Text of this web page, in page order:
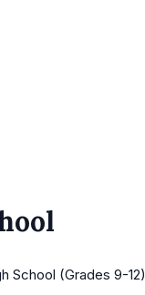
School (Grades 9-12)